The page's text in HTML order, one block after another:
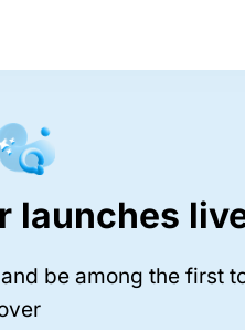
launches
be among the first